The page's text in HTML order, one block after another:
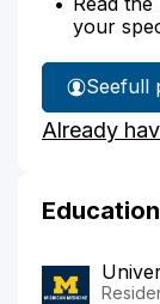
your
Seefull
Already